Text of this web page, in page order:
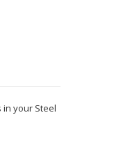
in your Steel